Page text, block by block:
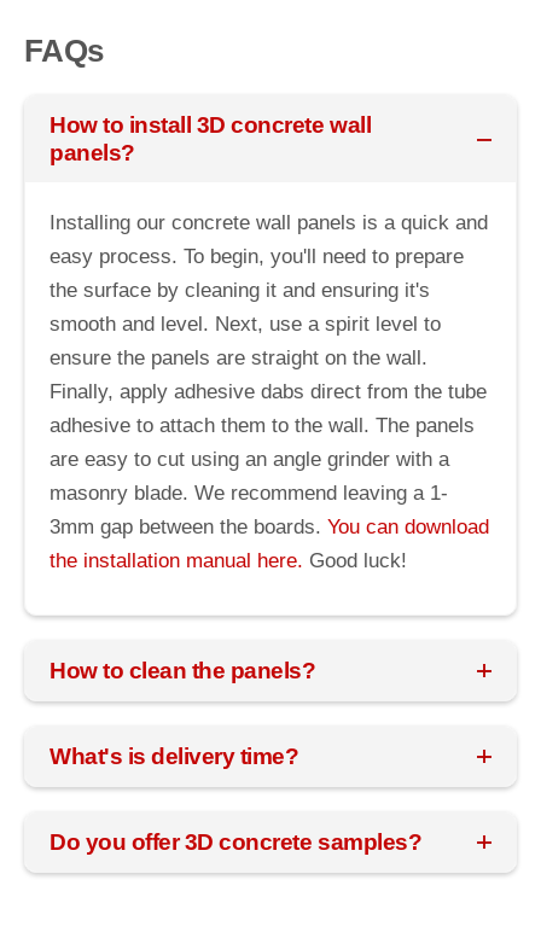
FAQs
How to install 3D concrete wall
panels?
Installing our concrete wall panels is a quick and
easy process. To begin, you'll need to prepare
the surface by cleaning it and ensuring it's
smooth and level. Next, use a spirit level to
ensure the panels are straight on the wall.
Finally, apply adhesive dabs direct from the tube
adhesive to attach them to the wall. The panels
are easy to cut using an angle grinder with a
masonry blade. We recommend leaving a 1-
3mm gap between the boards. You can download
the installation manual here. Good luck!
How to clean the panels?
What's is delivery time?
Do you offer 3D concrete samples?